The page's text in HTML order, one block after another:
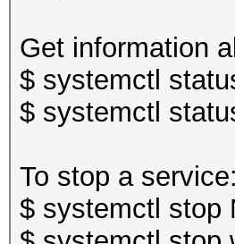
Get information
$ systemctl
$ systemctl
To stop a service:
$ systemctl stop